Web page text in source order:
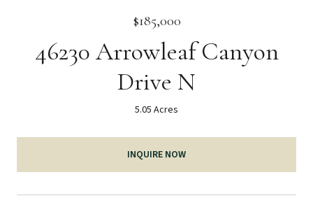
$185,000
46230 Arrowleaf Canyon
Drive N
5.05 Acres
INQUIRE NOW